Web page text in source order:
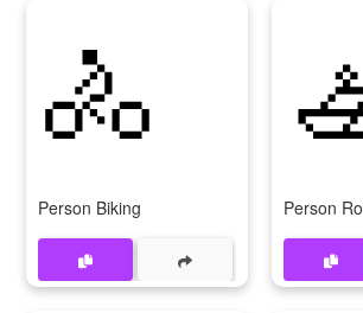
🚴
Person Biking Person